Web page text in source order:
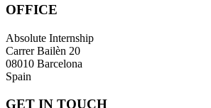
OFFICE
Absolute Internship
Carrer Bailèn 20
08010 Barcelona
Spain
GET IN TOUCH